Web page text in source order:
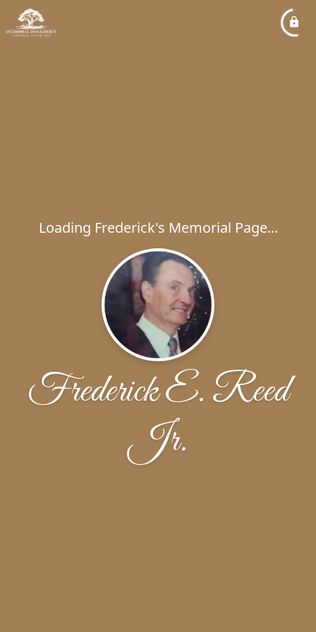
Loading Frederick's Memorial Page...
Frederick E. Reed
Jr.